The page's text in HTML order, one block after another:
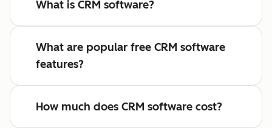
What is CRM software?
What are popular free CRM software
features?
How much does CRM software cost?